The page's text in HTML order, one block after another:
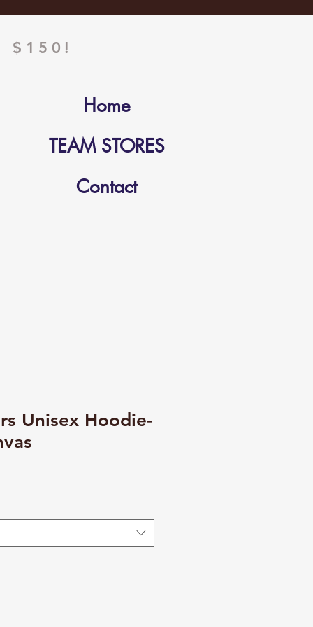
$150!
Home
TEAM STORES
Contact
Unisex Hoodie-